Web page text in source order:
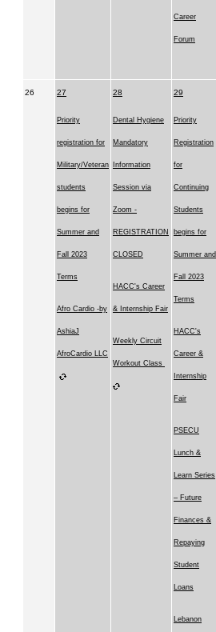
Career
Forum
26 27
Priority
registration for
Military/Veteran
students
begins for
Summer and
Fall 2023
Terms
Afro Cardio -by
AshiaJ
AfroCardio LLC
28
Dental Hygiene
Mandatory
Information
Session via
Zoom -
REGISTRATION
CLOSED
HACC's Career
& Internship Fair
Weekly Circuit
Workout Class
29
Priority
Registration
for
Continuing
Students
begins for
Summer and
Fall 2023
Terms
HACC's
Career &
Internship
Fair
PSECU
Lunch &
Learn Series
– Future
Finances &
Repaying
Student
Loans
Lebanon